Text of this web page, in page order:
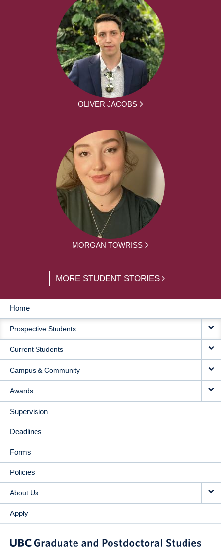
OLIVER JACOBS
MORGAN TOWRISS
MORE STUDENT STORIES
MAIN
NAVIGATION
Home
Prospective Students
Current Students
Campus & Community
Awards
Supervision
Deadlines
Forms
Policies
About Us
Apply